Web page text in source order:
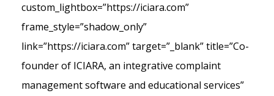
custom_lightbox=”https://iciara.com”
frame_style=”shadow_only”
link=”https://iciara.com” target=”_blank” title=”Co-
founder of ICIARA, an integrative complaint
management software and educational services”